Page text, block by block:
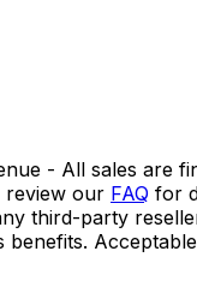
- All sales are
review our FAQ for
third-party